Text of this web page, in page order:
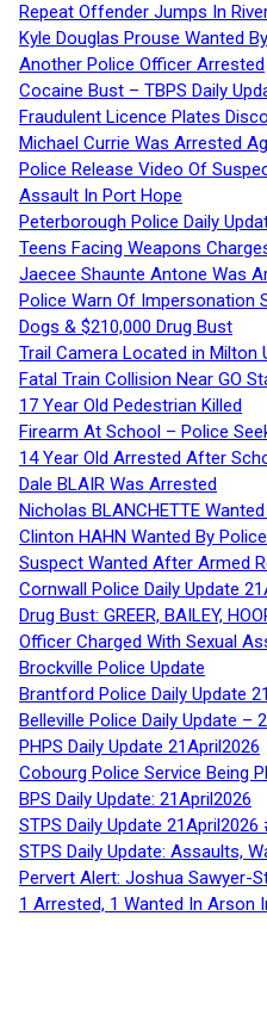
Repeat Offender Jumps In
Kyle Douglas Prouse Wanted
Another Police Officer Arrested
Cocaine Bust – TBPS Daily
Fraudulent Licence Plates
Michael Currie Was Arrested
Police Release Video Of
Assault In Port Hope
Peterborough Police Daily
Teens Facing Weapons
Jaecee Shaunte Antone Was
Police Warn Of Impersonation
Dogs & $210,000 Drug Bust
Trail Camera Located in Milton
Fatal Train Collision Near GO
17 Year Old Pedestrian Killed
Firearm At School – Police
14 Year Old Arrested After
Dale BLAIR Was Arrested
Nicholas BLANCHETTE
Clinton HAHN Wanted By Police
Suspect Wanted After Armed
Cornwall Police Daily Update
Drug Bust: GREER, BAILEY,
Officer Charged With Sexual
Brockville Police Update
Brantford Police Daily Update
Belleville Police Daily Update –
PHPS Daily Update 21April2026
Cobourg Police Service Being
BPS Daily Update: 21April2026
STPS Daily Update
STPS Daily Update: Assaults,
Pervert Alert: Joshua Sawyer-
1 Arrested, 1 Wanted In Arson